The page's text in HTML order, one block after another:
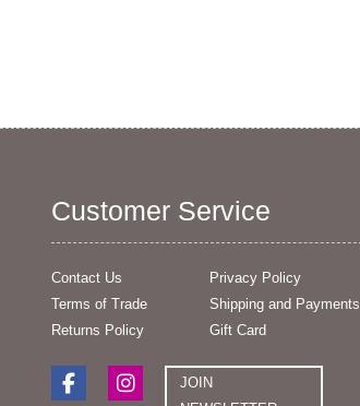
Customer Service
Contact Us
Privacy Policy
Terms of Trade
Shipping and Payments
Returns Policy
Gift Card
JOIN